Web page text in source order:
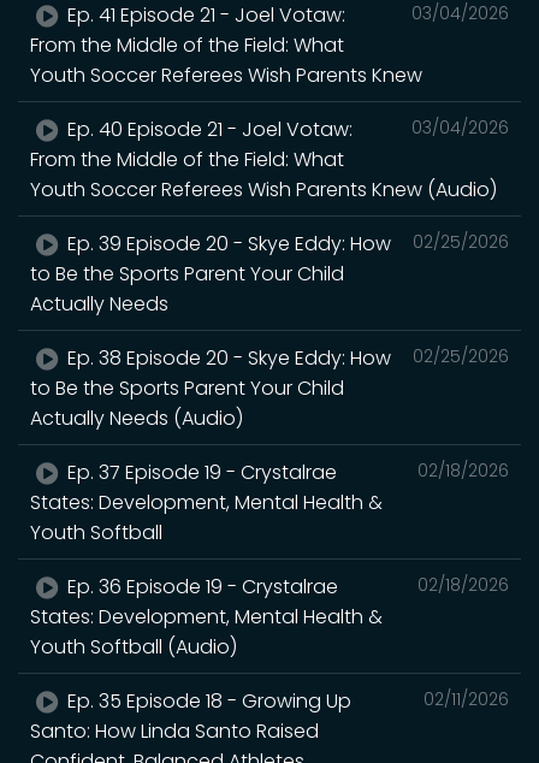
03/04/2026
Ep. 41 Episode 21 - Joel Votaw:
From the Middle of the Field: What
Youth Soccer Referees Wish Parents Knew
03/04/2026
Ep. 40 Episode 21 - Joel Votaw:
From the Middle of the Field: What
Youth Soccer Referees Wish Parents Knew (Audio)
02/25/2026
Ep. 39 Episode 20 - Skye Eddy: How
to Be the Sports Parent Your Child
Actually Needs
02/25/2026
Ep. 38 Episode 20 - Skye Eddy: How
to Be the Sports Parent Your Child
Actually Needs (Audio)
02/18/2026
Ep. 37 Episode 19 - Crystalrae
States: Development, Mental Health &
Youth Softball
02/18/2026
Ep. 36 Episode 19 - Crystalrae
States: Development, Mental Health &
Youth Softball (Audio)
02/11/2026
Ep. 35 Episode 18 - Growing Up
Santo: How Linda Santo Raised